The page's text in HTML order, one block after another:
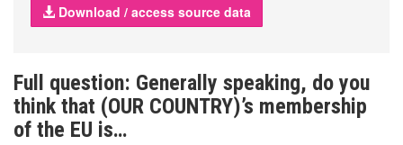
Download / access source data
Full question: Generally speaking, do you
think that (OUR COUNTRY)’s membership
of the EU is…